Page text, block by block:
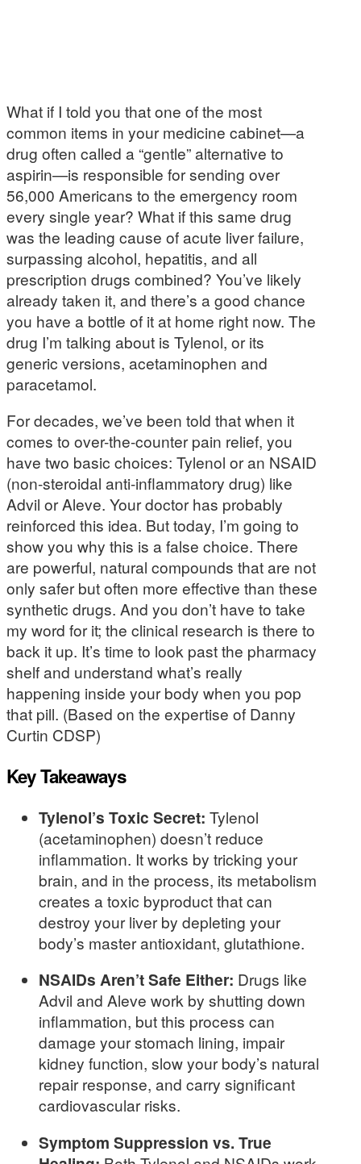
What if I told you that one of the most
common items in your medicine cabinet—a
drug often called a “gentle” alternative to
aspirin—is responsible for sending over
56,000 Americans to the emergency room
every single year? What if this same drug
was the leading cause of acute liver failure,
surpassing alcohol, hepatitis, and all
prescription drugs combined? You’ve likely
already taken it, and there’s a good chance
you have a bottle of it at home right now. The
drug I’m talking about is Tylenol, or its
generic versions, acetaminophen and
paracetamol.
For decades, we’ve been told that when it
comes to over-the-counter pain relief, you
have two basic choices: Tylenol or an NSAID
(non-steroidal anti-inflammatory drug) like
Advil or Aleve. Your doctor has probably
reinforced this idea. But today, I’m going to
show you why this is a false choice. There
are powerful, natural compounds that are not
only safer but often more effective than these
synthetic drugs. And you don’t have to take
my word for it; the clinical research is there to
back it up. It’s time to look past the pharmacy
shelf and understand what’s really
happening inside your body when you pop
that pill. (Based on the expertise of Danny
Curtin CDSP)
Key Takeaways
Tylenol’s Toxic Secret: Tylenol
(acetaminophen) doesn’t reduce
inflammation. It works by tricking your
brain, and in the process, its metabolism
creates a toxic byproduct that can
destroy your liver by depleting your
body’s master antioxidant, glutathione.
NSAIDs Aren’t Safe Either: Drugs like
Advil and Aleve work by shutting down
inflammation, but this process can
damage your stomach lining, impair
kidney function, slow your body’s natural
repair response, and carry significant
cardiovascular risks.
Symptom Suppression vs. True